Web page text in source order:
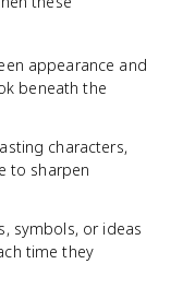
appearance and
beneath the
characters,
to sharpen
symbols, or ideas
time they